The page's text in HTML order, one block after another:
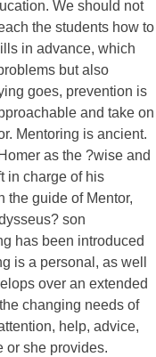
We should not
the students how to
in advance, which
but also
goes, prevention is
and take on
Mentoring is ancient.
as the ?wise and
in charge of his
the guide of Mentor,
son
has been introduced
is a personal, as well
over an extended
changing needs of
help, advice,
or she provides.